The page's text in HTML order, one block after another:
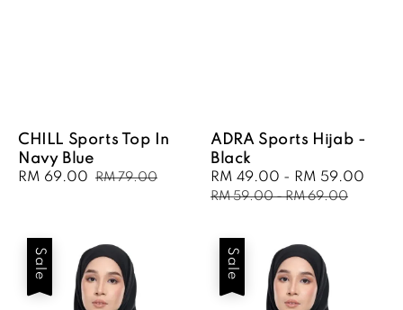
CHILL Sports Top In
Navy Blue
Sale
RM 69.00 Regular
RM 79.00
ADRA Sports Hijab -
Black
Sale
price
RM 49.00 - RM 59.00
RM 59.00-RM 69.00
Sale Sale